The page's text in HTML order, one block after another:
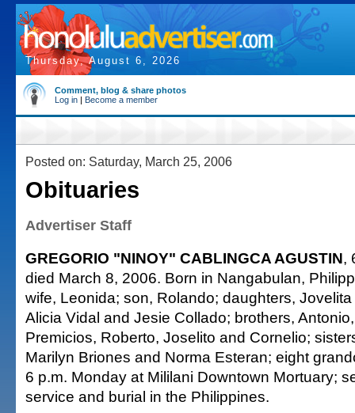
Thursday, August 6, 2026
Comment, blog & share photos
Log in | Become a member
Posted on: Saturday, March 25, 2006
Obituaries
Advertiser Staff
GREGORIO "NINOY" CABLINGCA AGUSTIN,
died March 8, 2006. Born in Nangabulan,
wife, Leonida; son, Rolando; daughters,
Alicia Vidal and Jesie Collado; brothers,
Premicios, Roberto, Joselito and Cornelio;
Marilyn Briones and Norma Esteran; eight
6 p.m. Monday at Mililani Downtown Mortuary;
service and burial in the Philippines.